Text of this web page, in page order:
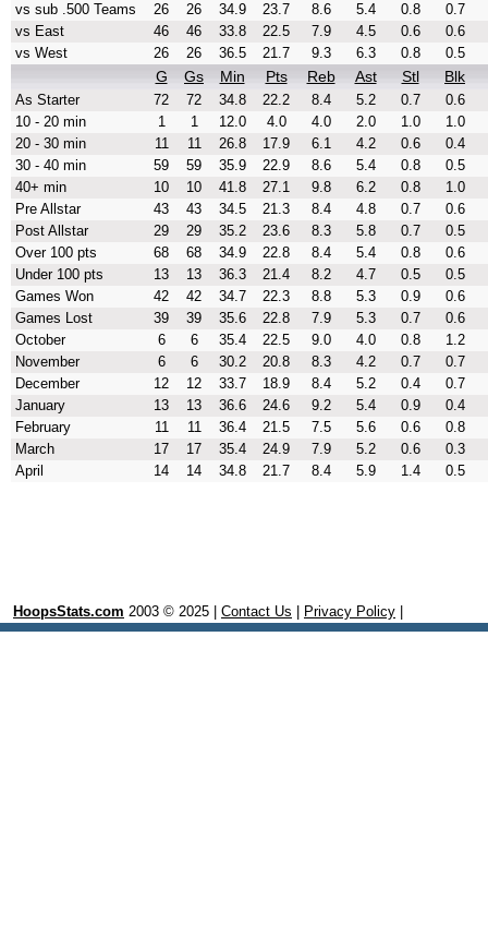
vs sub .500 Teams
26 26 34.9 23.7 8.6 5.4 0.8
0.7
vs East
46 46 33.8 22.5 7.9 4.5 0.6
0.6
vs West
26 26 36.5 21.7 9.3 6.3 0.8 0.5
G Gs Min Pts Reb Ast Stl Blk
As Starter 72 72 34.8 22.2 8.4 5.2 0.7
0.6
10 - 20 min
1 1 12.0 4.0 4.0 2.0 1.0
1.0
20 - 30 min
11 11 26.8 17.9 6.1 4.2 0.6
0.4
30 - 40 min
59 59 35.9 22.9 8.6 5.4 0.8
0.5
40+ min
10 10 41.8 27.1 9.8 6.2 0.8
1.0
Pre Allstar
43 43 34.5 21.3 8.4 4.8 0.7
0.6
Post Allstar
29 29 35.2 23.6 8.3 5.8 0.7
0.5
Over 100 pts
68 68 34.9 22.8 8.4 5.4 0.8
0.6
Under 100 pts
13 13 36.3 21.4 8.2 4.7 0.5
0.5
Games Won
42 42 34.7 22.3 8.8 5.3 0.9
0.6
Games Lost
39 39 35.6 22.8 7.9 5.3 0.7
0.6
October
6 6 35.4 22.5 9.0 4.0 0.8
1.2
November
6 6 30.2 20.8 8.3 4.2 0.7
0.7
December
12 12 33.7 18.9 8.4 5.2 0.4
0.7
January
13 13 36.6 24.6 9.2 5.4 0.9
0.4
February
11 11 36.4 21.5 7.5 5.6 0.6
0.8
March
17 17 35.4 24.9 7.9 5.2 0.6
0.3
April
14 14 34.8 21.7 8.4 5.9 1.4 0.5
HoopsStats.com 2003 © 2025 | Contact Us Privacy Policy